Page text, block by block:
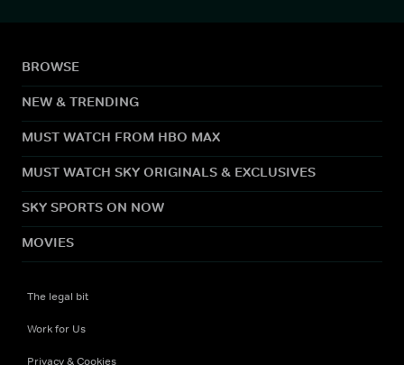
BROWSE
NEW & TRENDING
MUST WATCH FROM HBO MAX
MUST WATCH SKY ORIGINALS & EXCLUSIVES
SKY SPORTS ON NOW
MOVIES
The legal bit
Work for Us
Privacy & Cookies